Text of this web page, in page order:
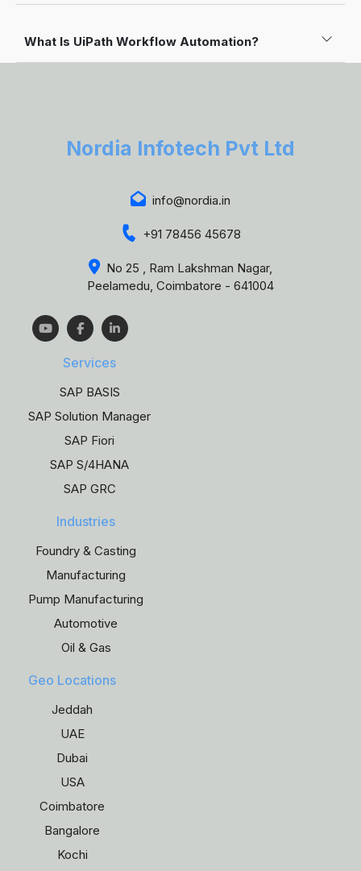
What Is UiPath Workflow Automation?
Nordia Infotech Pvt Ltd
info@nordia.in
+91 78456 45678
No 25 , Ram Lakshman Nagar,
Peelamedu, Coimbatore - 641004
Services
SAP BASIS
SAP Solution Manager
SAP Fiori
SAP S/4HANA
SAP GRC
Industries
Foundry & Casting
Manufacturing
Pump Manufacturing
Automotive
Oil & Gas
Geo Locations
Jeddah
UAE
Dubai
USA
Coimbatore
Bangalore
Kochi